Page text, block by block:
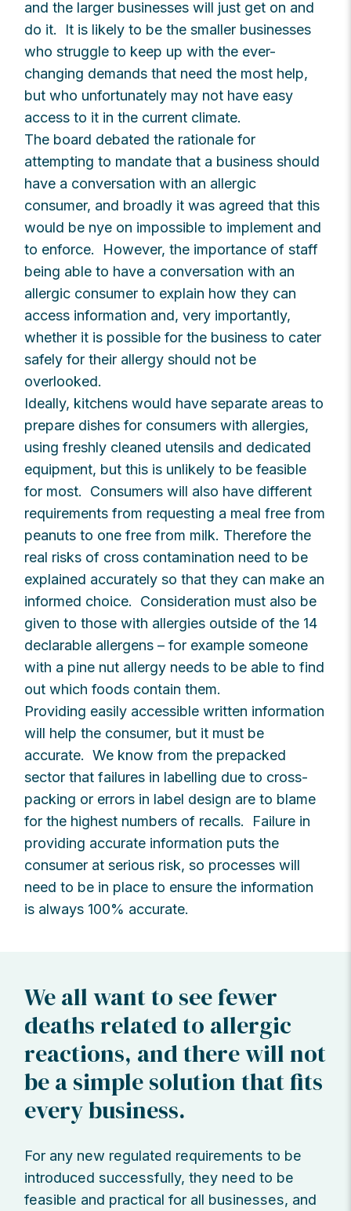
and the larger businesses will just get on and
do it. It is likely to be the smaller businesses
who struggle to keep up with the ever-
changing demands that need the most help,
but who unfortunately may not have easy
access to it in the current climate.
The board debated the rationale for
attempting to mandate that a business should
have a conversation with an allergic
consumer, and broadly it was agreed that this
would be nye on impossible to implement and
to enforce. However, the importance of staff
being able to have a conversation with an
allergic consumer to explain how they can
access information and, very importantly,
whether it is possible for the business to cater
safely for their allergy should not be
overlooked.
Ideally, kitchens would have separate areas to
prepare dishes for consumers with allergies,
using freshly cleaned utensils and dedicated
equipment, but this is unlikely to be feasible
for most. Consumers will also have different
requirements from requesting a meal free from
peanuts to one free from milk. Therefore the
real risks of cross contamination need to be
explained accurately so that they can make an
informed choice. Consideration must also be
given to those with allergies outside of the 14
declarable allergens – for example someone
with a pine nut allergy needs to be able to find
out which foods contain them.
Providing easily accessible written information
will help the consumer, but it must be
accurate. We know from the prepacked
sector that failures in labelling due to cross-
packing or errors in label design are to blame
for the highest numbers of recalls. Failure in
providing accurate information puts the
consumer at serious risk, so processes will
need to be in place to ensure the information
is always 100% accurate.
We all want to see fewer
deaths related to allergic
reactions, and there will not
be a simple solution that fits
every business.
For any new regulated requirements to be
introduced successfully, they need to be
feasible and practical for all businesses, and